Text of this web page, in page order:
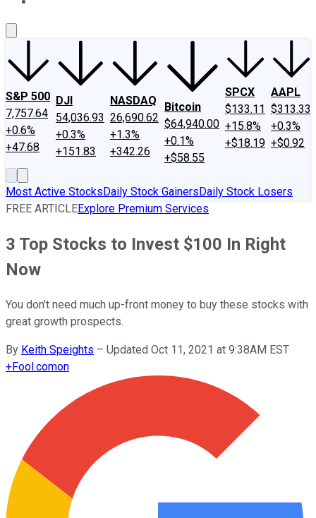
S&P 500
7,757.64
+0.6%
+47.68
DJI
54,036.93
+0.3%
+151.83
NASDAQ
26,690.62
+1.3%
+342.26
Bitcoin
$64,940.00
+0.1%
+$58.55
SPCX
$133.11
+15.8%
+$18.19
AAPL
$313.33
+0.3%
+$0.92
Most Active StocksDaily Stock GainersDaily Stock Losers
FREE ARTICLEExplore Premium Services
3 Top Stocks to Invest $100 In Right
Now
You don't need much up-front money to buy these stocks with
great growth prospects.
By Keith Speights – Updated Oct 11, 2021 at 9:38AM EST
+Fool.comon